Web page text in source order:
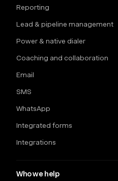
Reporting
Lead & pipeline management
Power & native dialer
Coaching and collaboration
Email
SMS
WhatsApp
Integrated forms
Integrations
Who we help